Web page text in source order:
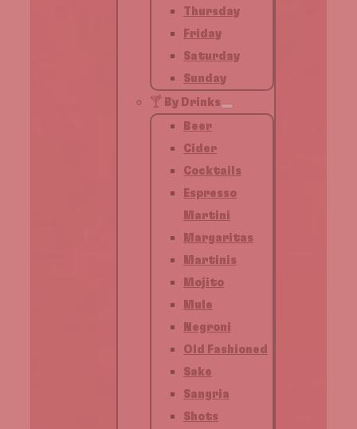
Thursday
Friday
Saturday
Sunday
🍸 By Drinks
Beer
Cider
Cocktails
Espresso
Martini
Margaritas
Martinis
Mojito
Mule
Negroni
Old Fashioned
Sake
Sangria
Shots